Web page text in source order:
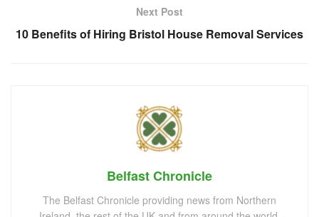
Next Post
10 Benefits of Hiring Bristol House Removal Services
Belfast Chronicle
The Belfast Chronicle providing news from Northern